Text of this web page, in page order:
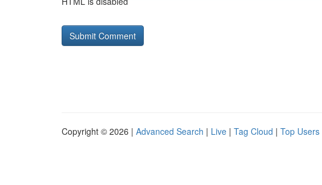
Copyright © 2026 | Advanced Search | Live | Tag Cloud | Top Users